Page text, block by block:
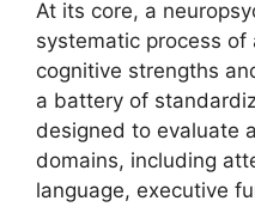
At its core, a
systematic process of
cognitive strengths
a battery of
designed to evaluate
domains, including
language, executive